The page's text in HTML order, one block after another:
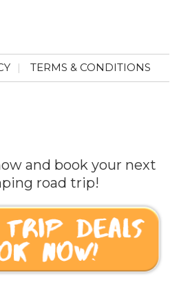
TERMS & CONDITIONS
and book your next
road trip!